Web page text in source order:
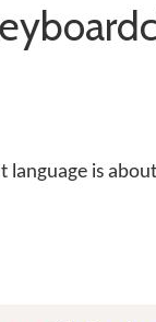
language is